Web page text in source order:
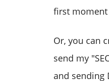
first
Or, you can
send my
and sending